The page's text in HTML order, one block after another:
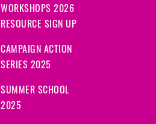
WORKSHOPS 2026
RESOURCE SIGN UP
CAMPAIGN ACTION
SERIES 2025
SUMMER SCHOOL
2025